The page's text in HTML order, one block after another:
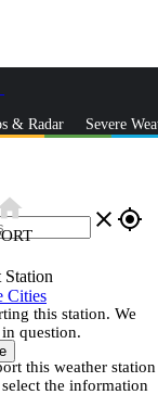
& Radar Severe
close gps_fixed
Station
Cities
this station. We
question.
this weather station
the information